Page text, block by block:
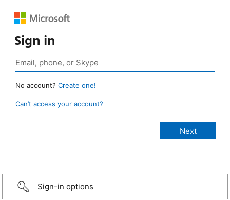
Sign in
No account? Create one!
Can’t access your account?
Sign-in options